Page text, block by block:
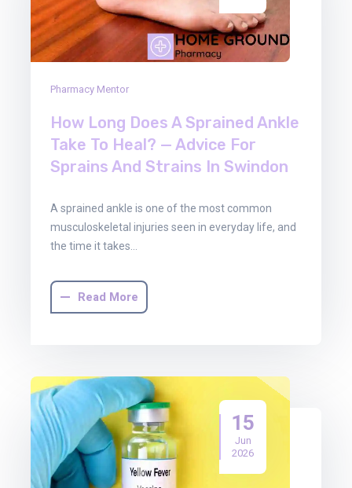
Pharmacy Mentor
How Long Does A Sprained Ankle
Take To Heal? — Advice For
Sprains And Strains In Swindon
A sprained ankle is one of the most common
musculoskeletal injuries seen in everyday life, and
the time it takes…
Read More
15
Jun
2026